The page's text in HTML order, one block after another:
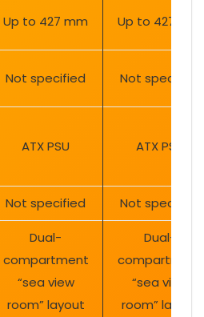
Up to 427 mm Up to 427 mm
Not specified Not specified
ATX PSU ATX PSU
Not specified Not specified
Dual-
compartment
“sea view
room” layout
Dual-
compartment
“sea view
room” layout